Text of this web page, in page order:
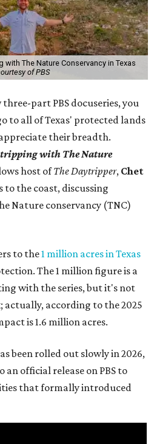
The Nature Conservancy in Texas
of PBS
part PBS docuseries, you
to all of Texas' protected lands
their breadth.
with The Nature
host ofThe Daytripper, Chet
to the coast, discussing
Nature conservancy (TNC)
to the1 million acres in Texas
The 1 million figure is a
with the series, but it's not
according to the 2025
is 1.6 million acres.
been rolled out slowly in 2026,
an official release on PBS to
that formally introduced